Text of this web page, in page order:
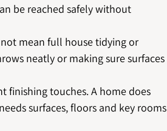
be reached safely without
mean full house tidying or
neatly or making sure surfaces
finishing touches. A home does
surfaces, floors and key rooms